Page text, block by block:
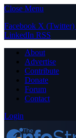
Close Menu
Facebook X (Twitter)
LinkedIn RSS
About
Advertise
Contribute
Donate
Forum
Contact
Login